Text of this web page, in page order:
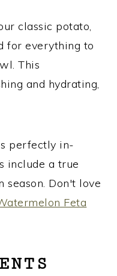
classic potato,
for everything to
This
and hydrating,
perfectly in-
include a true
Don't love
Feta